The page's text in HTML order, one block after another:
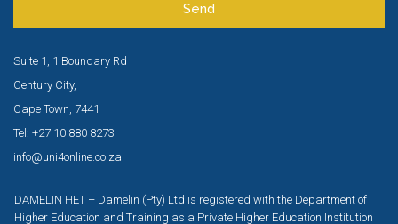
Send
Suite 1, 1 Boundary Rd
Century City,
Cape Town, 7441
Tel: +27 10 880 8273
info@uni4online.co.za
DAMELIN HET – Damelin (Pty) Ltd is registered with the Department of
Higher Education and Training as a Private Higher Education Institution